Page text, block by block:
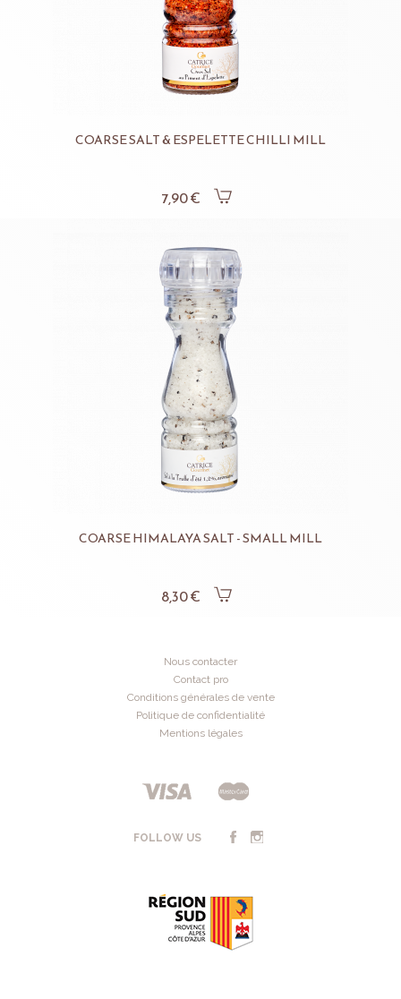
COARSE SALT & ESPELETTE CHILLI MILL
7,90 €
COARSE HIMALAYA SALT - SMALL MILL
8,30 €
Nous contacter
Contact pro
Conditions générales de vente
Politique de confidentialité
Mentions légales
FOLLOW US